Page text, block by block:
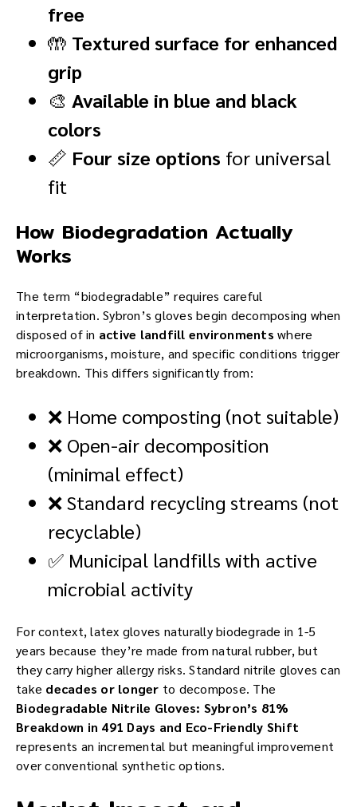
free
🤲 Textured surface for enhanced
grip
🎨 Available in blue and black
colors
📏 Four size options for universal
fit
How Biodegradation Actually
Works
The term “biodegradable” requires careful
interpretation. Sybron’s gloves begin decomposing when
disposed of in active landfill environments where
microorganisms, moisture, and specific conditions trigger
breakdown. This differs significantly from:
❌ Home composting (not suitable)
❌ Open-air decomposition
(minimal effect)
❌ Standard recycling streams (not
recyclable)
✅ Municipal landfills with active
microbial activity
For context, latex gloves naturally biodegrade in 1-5
years because they’re made from natural rubber, but
they carry higher allergy risks. Standard nitrile gloves can
take decades or longer to decompose. The
Biodegradable Nitrile Gloves: Sybron’s 81%
Breakdown in 491 Days and Eco-Friendly Shift
represents an incremental but meaningful improvement
over conventional synthetic options.